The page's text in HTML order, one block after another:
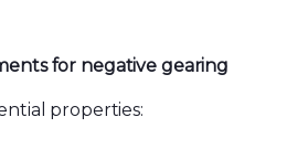
for negative gearing
properties: